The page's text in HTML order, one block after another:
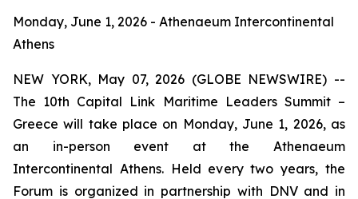
Monday, June 1, 2026 - Athenaeum Intercontinental
Athens
NEW YORK, May 07, 2026 (GLOBE NEWSWIRE) --
The 10th Capital Link Maritime Leaders Summit –
Greece will take place on Monday, June 1, 2026, as
an in-person event at the Athenaeum
Intercontinental Athens. Held every two years, the
Forum is organized in partnership with DNV and in